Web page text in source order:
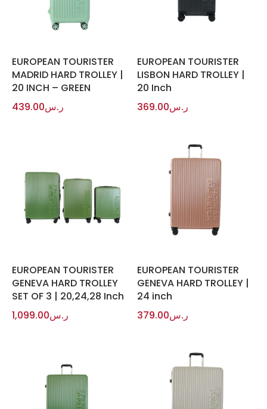
EUROPEAN TOURISTER
MADRID HARD TROLLEY |
20 INCH – GREEN
ر.س439.00
EUROPEAN TOURISTER
LISBON HARD TROLLEY |
20 Inch
ر.س369.00
EUROPEAN TOURISTER
GENEVA HARD TROLLEY
SET OF 3 | 20,24,28 Inch
ر.س1,099.00
EUROPEAN TOURISTER
GENEVA HARD TROLLEY |
24 inch
ر.س379.00